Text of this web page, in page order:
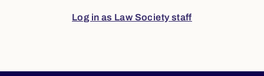
Log in as Law Society staff